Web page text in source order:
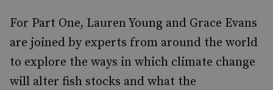
For Part One, Lauren Young and Grace Evans
are joined by experts from around the world
to explore the ways in which climate change
will alter fish stocks and what the